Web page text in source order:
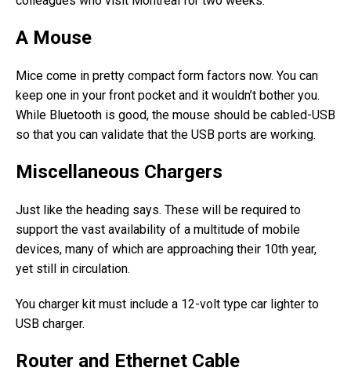
A Mouse
Mice come in pretty compact form factors now. You can
keep one in your front pocket and it wouldn’t bother you.
While Bluetooth is good, the mouse should be cabled-USB
so that you can validate that the USB ports are working.
Miscellaneous Chargers
Just like the heading says. These will be required to
support the vast availability of a multitude of mobile
devices, many of which are approaching their 10th year,
yet still in circulation.
You charger kit must include a 12-volt type car lighter to
USB charger.
Router and Ethernet Cable